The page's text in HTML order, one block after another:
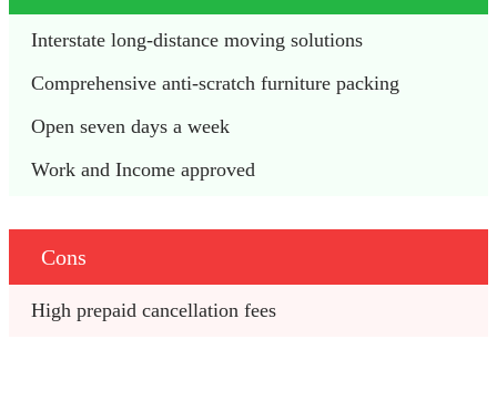
Interstate long-distance moving solutions
Comprehensive anti-scratch furniture packing
Open seven days a week
Work and Income approved
Cons
High prepaid cancellation fees